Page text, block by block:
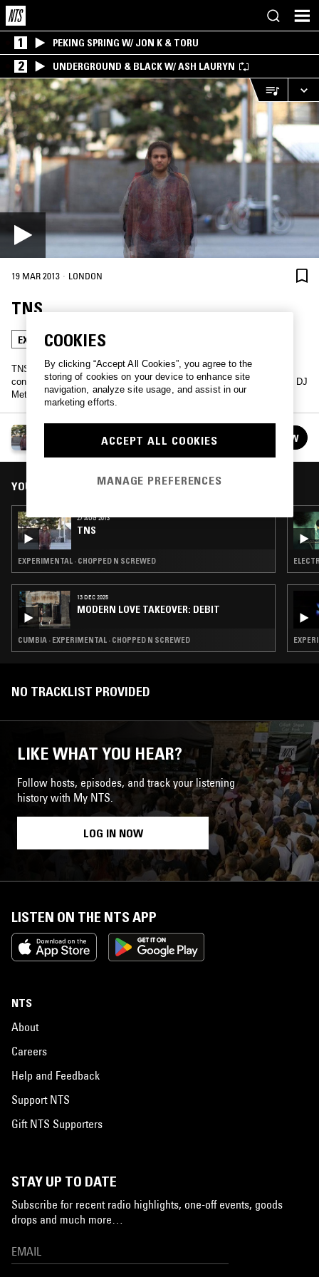
1 PEKING SPRING W/ JON K & TORU
2 UNDERGROUND & BLACK W/ ASH LAURYN
19 MAR 2013 · LONDON
TNS
EXPERIMENTAL CHOPPED N SCREWED
TNS is a live remix of the entire NTS archive - a radio show
constructed from no original content: a meta radio show, helmed by DJ
Meta.
FOLLOW
YOU MIGHT ALSO LIKE
27 AUG 2013
TNS
EXPERIMENTAL · CHOPPED N SCREWED
13 DEC 2025
MODERN LOVE TAKEOVER: DEBIT
CUMBIA · EXPERIMENTAL · CHOPPED N SCREWED
NO TRACKLIST PROVIDED
LIKE WHAT YOU HEAR?
Follow hosts, episodes, and track your listening
history with My NTS.
LOG IN NOW
LISTEN ON THE NTS APP
NTS
About
Careers
Help and Feedback
Support NTS
Gift NTS Supporters
STAY UP TO DATE
Subscribe for recent radio highlights, one-off events, goods
drops and much more…
COOKIES
By clicking “Accept All Cookies”, you agree to the
storing of cookies on your device to enhance site
navigation, analyze site usage, and assist in our
marketing efforts.
ACCEPT ALL COOKIES
MANAGE PREFERENCES